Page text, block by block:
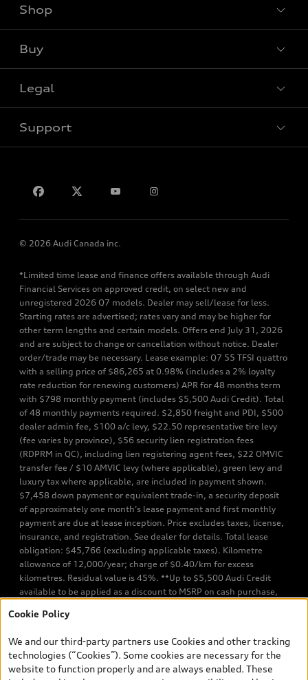
Shop
Buy
Legal
Support
© 2026 Audi Canada inc.
*Limited time lease and finance offers available through Audi
Financial Services on approved credit, on select new and
unregistered 2026 Q7 models. Dealer may sell/lease for less.
Starting rates are advertised; rates vary and may be higher for
other term lengths and certain models. Offers end July 31, 2026
and are subject to change or cancellation without notice. Dealer
order/trade may be necessary. Lease example: Q7 55 TFSI quattro
with a selling price of $86,265 at 0.98% (includes a 2% loyalty
rate reduction for renewing customers) APR for 48 months term
with $798 monthly payment (includes $5,500 Audi Credit). Total
of 48 monthly payments required. $2,850 freight and PDI, $500
dealer admin fee, $100 a/c levy, $22.50 representative tire levy
(fee varies by province), $56 security lien registration fees
(RDPRM in QC), including lien registering agent fees, $22 OMVIC
transfer fee / $10 AMVIC levy (where applicable), green levy and
luxury tax where applicable, are included in payment shown.
$7,458 down payment or equivalent trade-in, a security deposit
of approximately one month’s lease payment and first monthly
payment are due at lease inception. Price excludes taxes, license,
insurance, and registration. See dealer for details. Total lease
obligation: $45,766 (excluding applicable taxes). Kilometre
allowance of 12,000/year; charge of $0.40/km for excess
kilometres. Residual value is 45%. **Up to $5,500 Audi Credit
available to be applied as a discount to MSRP on cash purchase,
TFSI quattro models. Credit varies by model. Conditions apply. See
finance or lease through Audi Financial Services (AFS), of any new,
unregistered 2026 Audi Q7 model, on approved credit. Offer
available to previous Audi Financial Services customers who have
Cookie Policy
We and our third-party partners use Cookies and other tracking
technologies (“Cookies”). Some cookies are necessary for the
website to function properly and are always enabled. These